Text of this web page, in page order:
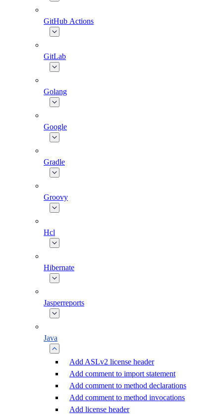
GitHub Actions
GitLab
Golang
Google
Gradle
Groovy
Hcl
Hibernate
Jasperreports
Java
Add ASLv2 license header
Add comment to import statement
Add comment to method declarations
Add comment to method invocations
Add license header